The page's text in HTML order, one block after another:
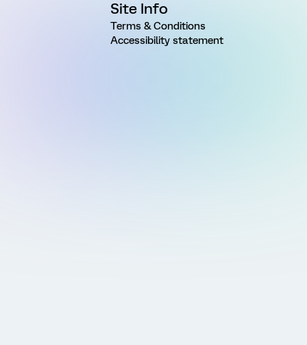
Site Info
Terms & Conditions
Accessibility statement